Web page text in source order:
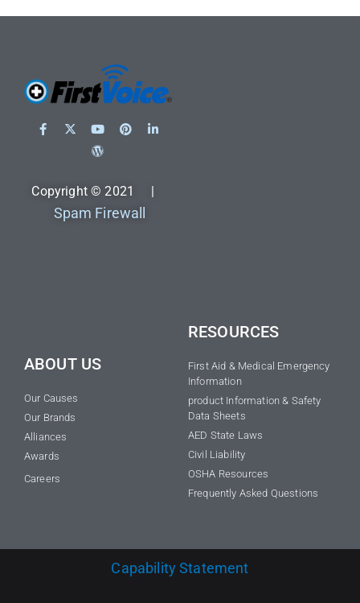
Copyright © 2021 |
Spam Firewall
ABOUT US
Our Causes
Our Brands
Alliances
Awards
Careers
RESOURCES
First Aid & Medical Emergency
Information
product Information & Safety
Data Sheets
AED State Laws
Civil Liability
OSHA Resources
Frequently Asked Questions
Capability Statement